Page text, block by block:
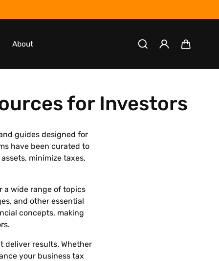
About
Log
in
Cart
for Investors
guides designed for
have been curated to
minimize taxes,
a wide range of topics
and other essential
concepts, making
deliver results. Whether
your business tax